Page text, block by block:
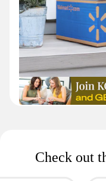
Check out